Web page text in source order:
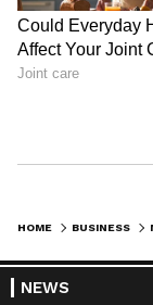
HOME BUSINESS
NEWS